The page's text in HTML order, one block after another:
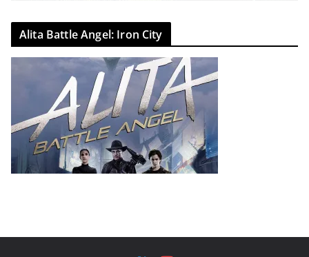
Alita Battle Angel: Iron City